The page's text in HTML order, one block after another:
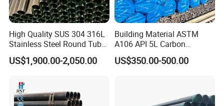
High Quality SUS 304 316L
Stainless Steel Round Tube
Mirror Polished 600 Grit for
Construction and
US$1,900.00-2,050.00
Building Material ASTM
A106 API 5L Carbon
Seamless Steel Pipe Price
Sch 40 Hot Rolled Black
US$350.00-500.00